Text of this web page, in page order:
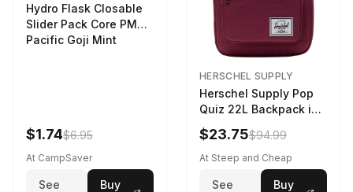
Hydro Flask Closable
Slider Pack Core PMG
Pacific Goji Mint
$1.74$6.95
At CampSaver
See
Buy
HERSCHEL SUPPLY
Herschel Supply Pop
Quiz 22L Backpack in
Violet Quartz
$23.75$94.99
At Steep and Cheap
See
Buy